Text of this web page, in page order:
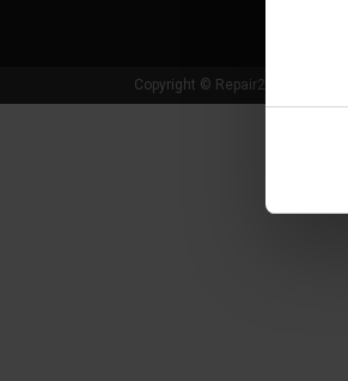
Copyright © Repair2Care. All